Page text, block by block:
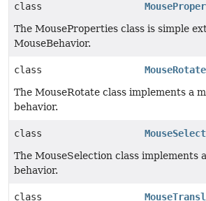
class
The MouseProperties class is simple
MouseBehavior.
class
MouseRotate
The MouseRotate class implements a
behavior.
class
The MouseSelection class implements
behavior.
class